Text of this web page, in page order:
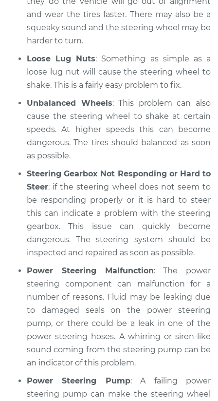
and wear the tires faster. There may also be a
squeaky sound and the steering wheel may be
harder to turn.
Loose Lug Nuts: Something as simple as a
loose lug nut will cause the steering wheel to
shake. This is a fairly easy problem to fix.
Unbalanced Wheels: This problem can also
cause the steering wheel to shake at certain
speeds. At higher speeds this can become
dangerous. The tires should balanced as soon
as possible.
Steering Gearbox Not Responding or Hard to
Steer: if the steering wheel does not seem to
be responding properly or it is hard to steer
this can indicate a problem with the steering
gearbox. This issue can quickly become
dangerous. The steering system should be
inspected and repaired as soon as possible.
Power Steering Malfunction: The power
steering component can malfunction for a
number of reasons. Fluid may be leaking due
to damaged seals on the power steering
pump, or there could be a leak in one of the
power steering hoses. A whirring or siren-like
sound coming from the steering pump can be
an indicator of this problem.
Power Steering Pump: A failing power
steering pump can make the steering wheel